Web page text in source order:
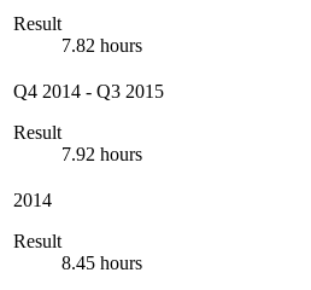
Result
7.82 hours
Q4 2014 - Q3 2015
Result
7.92 hours
2014
Result
8.45 hours